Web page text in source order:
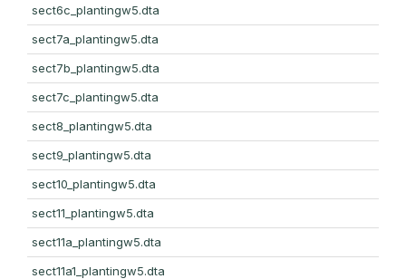
sect6c_plantingw5.dta
sect7a_plantingw5.dta
sect7b_plantingw5.dta
sect7c_plantingw5.dta
sect8_plantingw5.dta
sect9_plantingw5.dta
sect10_plantingw5.dta
sect11_plantingw5.dta
sect11a_plantingw5.dta
sect11a1_plantingw5.dta